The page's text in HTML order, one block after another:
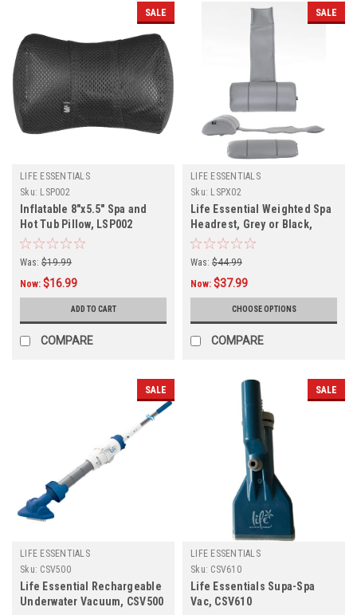
SALE
LIFE ESSENTIALS
Sku: LSP002
Inflatable 8"x5.5" Spa and
Hot Tub Pillow, LSP002
Was: $19.99
Now: $16.99
ADD TO CART
COMPARE
SALE
LIFE ESSENTIALS
Sku: LSPX02
Life Essential Weighted Spa
Headrest, Grey or Black,
LSPx02
Was: $44.99
Now: $37.99
CHOOSE OPTIONS
COMPARE
SALE
LIFE ESSENTIALS
Sku: CSV500
Life Essential Rechargeable
Underwater Vacuum, CSV500
SALE
LIFE ESSENTIALS
Sku: CSV610
Life Essentials Supa-Spa
Vac, CSV610